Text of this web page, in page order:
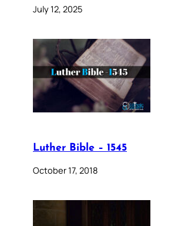
July 12, 2025
Luther Bible – 1545
October 17, 2018